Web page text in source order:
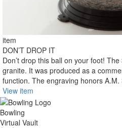
item
DON’T DROP IT
Don’t drop this ball on your foot!
granite. It was produced as a
function. The engraving honors
View item
Bowling
Virtual Vault